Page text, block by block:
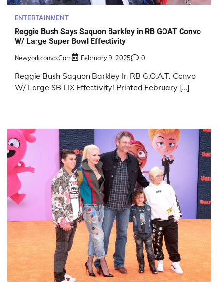
ENTERTAINMENT
Reggie Bush Says Saquon Barkley in RB GOAT Convo
W/ Large Super Bowl Effectivity
Newyorkconvo.com February 9, 2025 0
Reggie Bush Saquon Barkley In RB G.O.A.T. Convo
W/ Large SB LIX Effectivity! Printed February […]